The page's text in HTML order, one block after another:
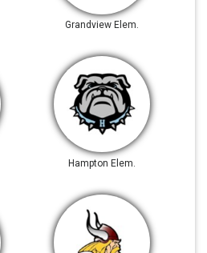
Grandview Elem.
Hampton Elem.